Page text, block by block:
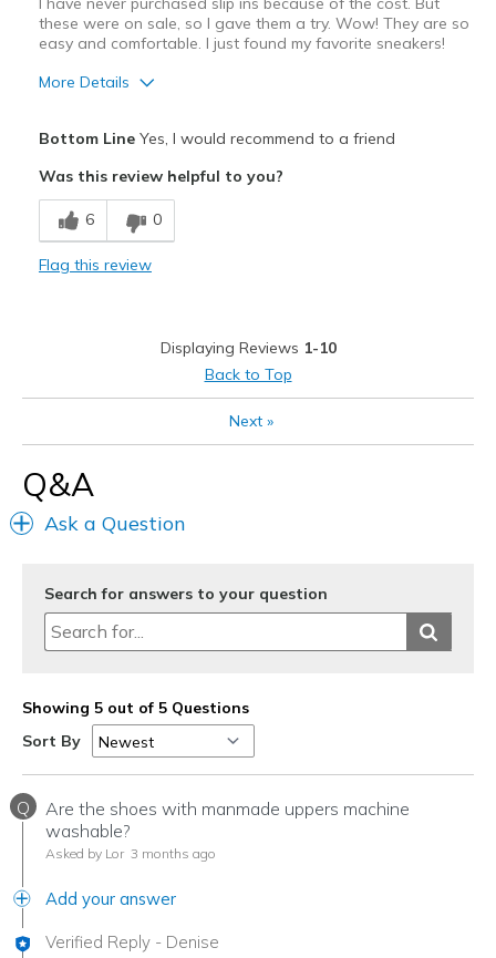
Width
Feels true to width
Sizing
Feels true to size
View On Shoes
these were on sale, so I gave them a try. Wow! They are so
easy and comfortable. I just found my favorite sneakers!
More Details
Stylish
Best for
Casual Wear
Feels true to size
Shoes are for Wearing
Bottom LineYes, I would recommend to a friend
Was this review helpful to you?
6 0
Flag this review
Displaying Reviews 1-10
Back to Top
Next»
Q&A
Ask a Question
Search for answers to your question
Showing 5 out of 5 Questions
Sort By
Q
Are the shoes with manmade uppers machine
washable?
Asked by Lor 3 months ago
Add your answer
Verified Reply - Denise